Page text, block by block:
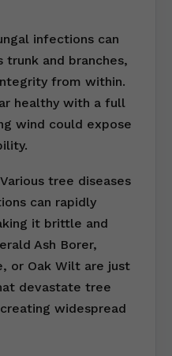
infections can
and branches,
from within.
healthy with a full
wind could expose
Various tree diseases
can rapidly
it brittle and
Ash Borer,
or Oak Wilt are just
devastate tree
widespread